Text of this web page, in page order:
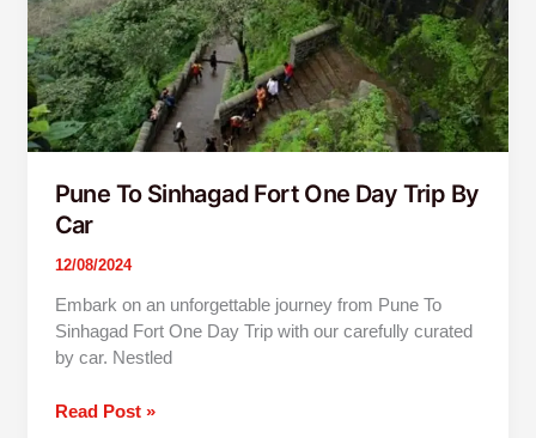
Pune To Sinhagad Fort One Day Trip By
Car
12/08/2024
Embark on an unforgettable journey from Pune To
Sinhagad Fort One Day Trip with our carefully curated
by car. Nestled
Car
Read Post »